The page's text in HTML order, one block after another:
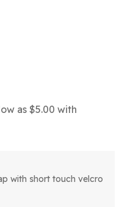
with short touch velcro